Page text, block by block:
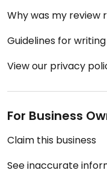
Why was my review
Guidelines for
View our privacy
For Business
Claim this business
See inaccurate